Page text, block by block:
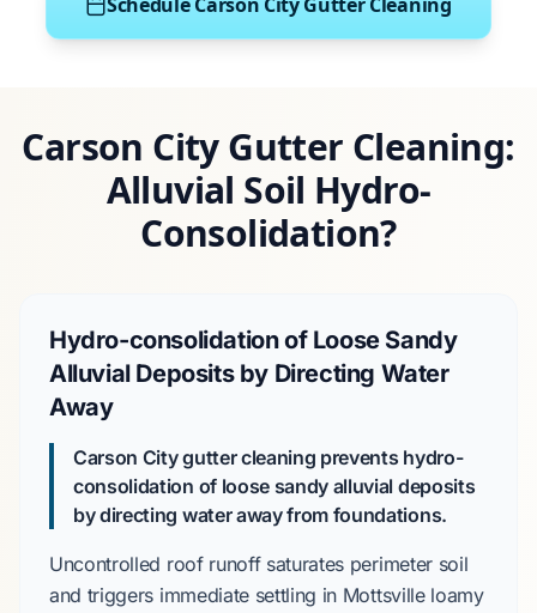
Carson City Gutter Cleaning:
Alluvial Soil Hydro-
Consolidation?
Hydro-consolidation of Loose Sandy
Alluvial Deposits by Directing Water
Away
Carson City gutter cleaning prevents hydro-
consolidation of loose sandy alluvial deposits
by directing water away from foundations.
Uncontrolled roof runoff saturates perimeter soil
and triggers immediate settling in Mottsville loamy